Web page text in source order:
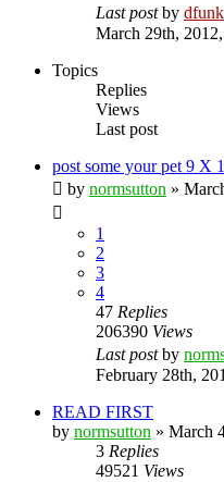
Last postby dfunk
March 29th,
Topics
Replies
Views
Last post
post some your pet 9 X
by normsutton »
1
2
3
4
47 Replies
206390 Views
Last postby
February 28th,
READ FIRST
by normsutton » March
3 Replies
49521 Views